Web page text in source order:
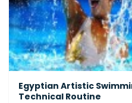
Egyptian Artistic
Technical Routine